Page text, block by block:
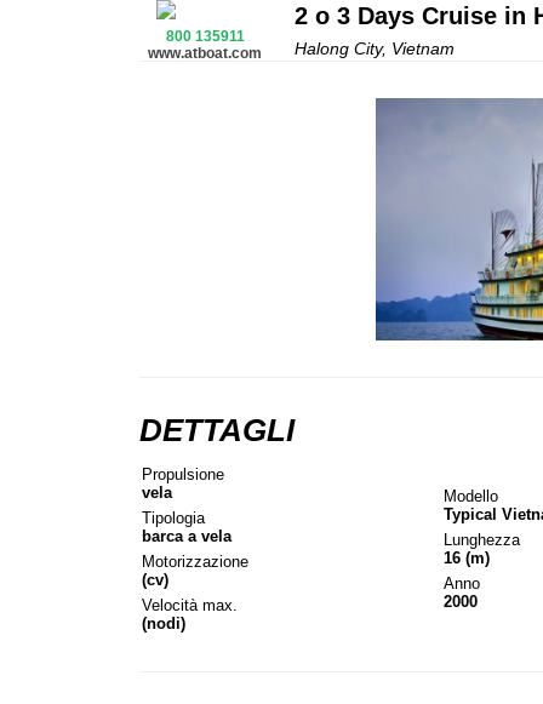
800 135911
www.atboat.com
2 o 3 Days Cruise in
Halong City, Vietnam
DETTAGLI
Propulsione
vela
Tipologia
barca a vela
Motorizzazione
(cv)
Velocità max.
(nodi)
Modello
Typical
Lunghezza
16 (m)
Anno
2000